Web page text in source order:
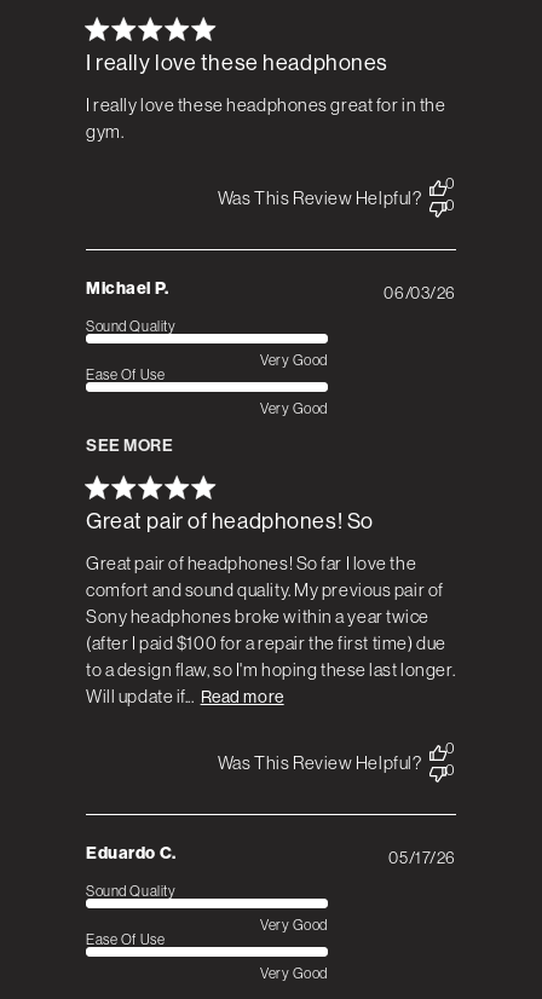
I really love these headphones
I really love these headphones great for in the
gym.
Was This Review Helpful?
0
0
Michael P.
Great pair of headphones! So
Great pair of headphones! So far I love the
comfort and sound quality. My previous pair of
Sony headphones broke within a year twice
(after I paid $100 for a repair the first time) due
to a design flaw, so I'm hoping these last longer.
Will update if... Read more
Sound Quality
Very Good
Ease Of Use
Very Good
SEE MORE
06/03/26
Was This Review Helpful?
0
0
Eduardo C.
Sound Quality
Very Good
Ease Of Use
Very Good
05/17/26